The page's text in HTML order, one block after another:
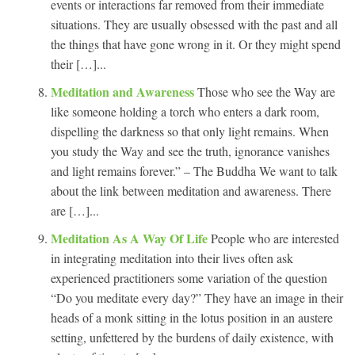
events or interactions far removed from their immediate
situations. They are usually obsessed with the past and all
the things that have gone wrong in it. Or they might spend
their […]...
Meditation and AwarenessThose who see the Way are
like someone holding a torch who enters a dark room,
dispelling the darkness so that only light remains. When
you study the Way and see the truth, ignorance vanishes
and light remains forever.” – The Buddha We want to talk
about the link between meditation and awareness. There
are […]...
Meditation As A Way Of LifePeople who are interested
in integrating meditation into their lives often ask
experienced practitioners some variation of the question
“Do you meditate every day?” They have an image in their
heads of a monk sitting in the lotus position in an austere
setting, unfettered by the burdens of daily existence, with